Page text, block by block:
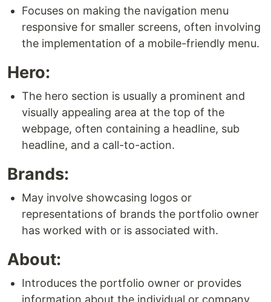
Focuses on making the navigation menu
responsive for smaller screens, often involving
the implementation of a mobile-friendly menu.
Hero:
The hero section is usually a prominent and
visually appealing area at the top of the
webpage, often containing a headline, sub
headline, and a call-to-action.
Brands:
May involve showcasing logos or
representations of brands the portfolio owner
has worked with or is associated with.
About:
Introduces the portfolio owner or provides